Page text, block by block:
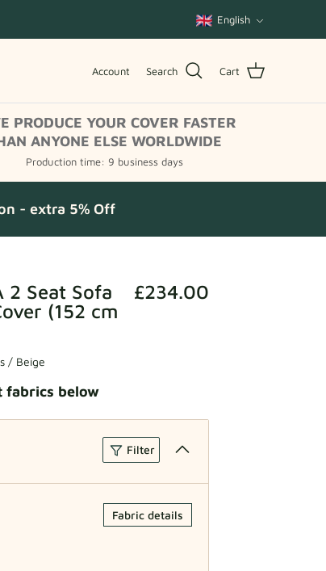
Language
English
Account Search Cart
PRODUCE YOUR COVER FASTER
ANYONE ELSE WORLDWIDE
Production time: 9 business days
- extra 5% Off
2 Seat Sofa
(152 cm
£234.00
/ Beige
fabrics below
Filter
Fabric details